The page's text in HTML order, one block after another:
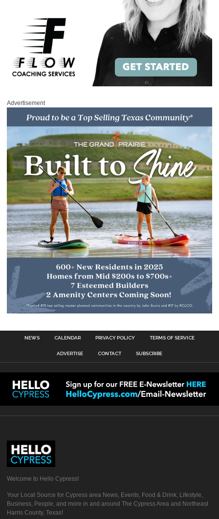
Advertisement
NEWS CALENDAR PRIVACY POLICY TERMS OF SERVICE
ADVERTISE CONTACT SUBSCRIBE
Welcome to Hello Cypress!
Your Local Source for Cypress area News, Events, Food & Drink, Lifestyle,
Business, People, and more in and around The Cypress Area and Northeast
Harris County, Texas!